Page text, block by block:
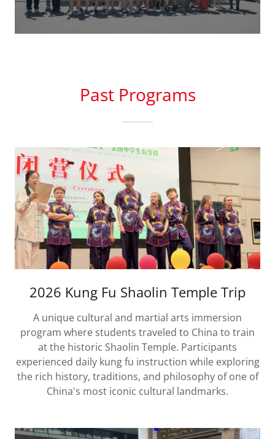
Past Programs
2026 Kung Fu Shaolin Temple Trip
A unique cultural and martial arts immersion
program where students traveled to China to train
at the historic Shaolin Temple. Participants
experienced daily kung fu instruction while exploring
the rich history, traditions, and philosophy of one of
China's most iconic cultural landmarks.